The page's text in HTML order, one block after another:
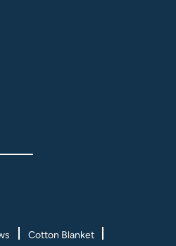
Cotton Blanket